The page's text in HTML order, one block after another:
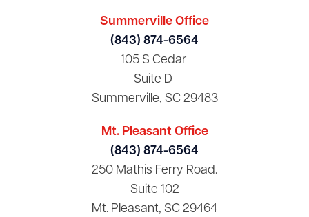
Summerville Office
(843) 874-6564
105 S Cedar
Suite D
Summerville, SC 29483
Mt. Pleasant Office
(843) 874-6564
250 Mathis Ferry Road.
Suite 102
Mt. Pleasant, SC 29464